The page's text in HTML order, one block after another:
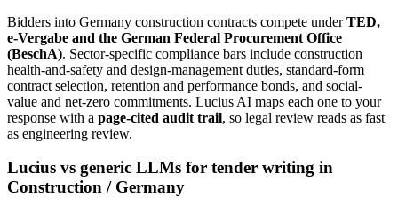
Bidders into Germany construction contracts compete underTED,
e-Vergabe and the German Federal Procurement Office
(BeschA). Sector-specific compliance bars include construction
health-and-safety and design-management duties, standard-form
contract selection, retention and performance bonds, and social-
value and net-zero commitments. Lucius AI maps each one to your
response with a page-cited audit trail, so legal review reads as fast
as engineering review.
Lucius vs generic LLMs for tender writing in
Construction / Germany